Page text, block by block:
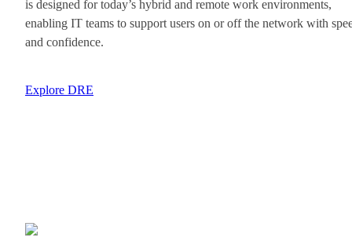
is designed for today’s hybrid and remote work environments,
enabling IT teams to support users on or off the network with
and confidence.
Explore DRE